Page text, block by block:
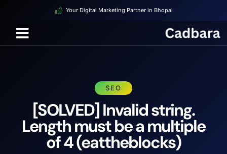
Your Digital Marketing Partner in Bhopal
SEO
[SOLVED] Invalid string.
Length must be a multiple
of 4 (eattheblocks)